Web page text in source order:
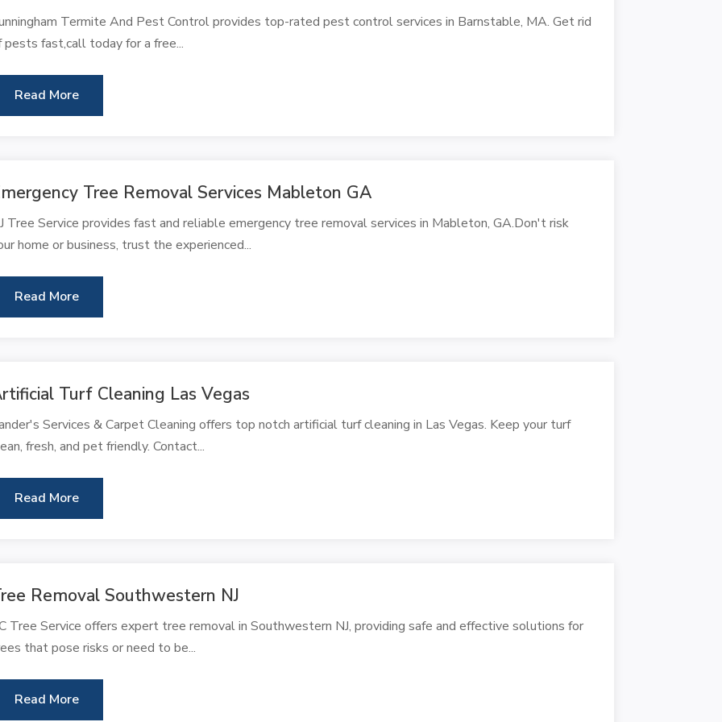
Termite And Pest Control provides top-rated pest control services in Barnstable, MA. Get rid
pests fast,call today for a free...
Read More
Tree Removal Services Mableton GA
Tree Service provides fast and reliable emergency tree removal services in Mableton, GA.Don't risk
home or business, trust the experienced...
Read More
Turf Cleaning Las Vegas
Services & Carpet Cleaning offers top notch artificial turf cleaning in Las Vegas. Keep your turf
fresh, and pet friendly. Contact...
Read More
Removal Southwestern NJ
Tree Service offers expert tree removal in Southwestern NJ, providing safe and effective solutions for
that pose risks or need to be...
Read More